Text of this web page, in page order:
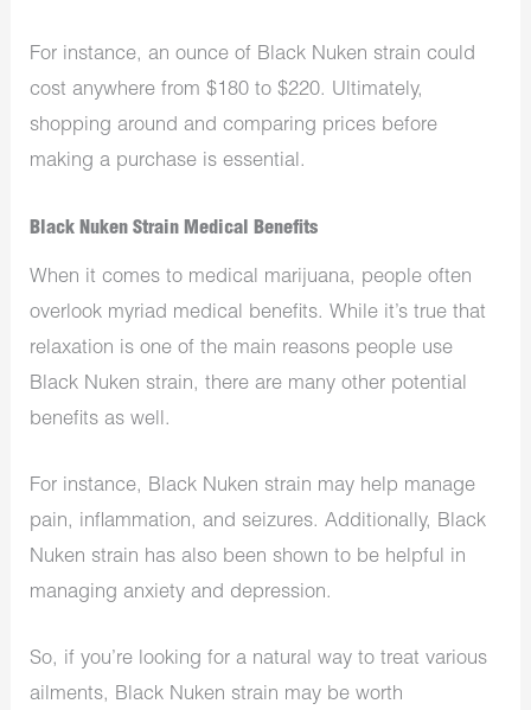
For instance, an ounce of Black Nuken strain could
cost anywhere from $180 to $220. Ultimately,
shopping around and comparing prices before
making a purchase is essential.
Black Nuken Strain Medical Benefits
When it comes to medical marijuana, people often
overlook myriad medical benefits. While it’s true that
relaxation is one of the main reasons people use
Black Nuken strain, there are many other potential
benefits as well.
For instance, Black Nuken strain may help manage
pain, inflammation, and seizures. Additionally, Black
Nuken strain has also been shown to be helpful in
managing anxiety and depression.
So, if you’re looking for a natural way to treat various
ailments, Black Nuken strain may be worth